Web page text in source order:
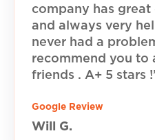
company has great
and always very
never had a
recommend you to
friends . A+ 5 stars
Google Review
Will G.